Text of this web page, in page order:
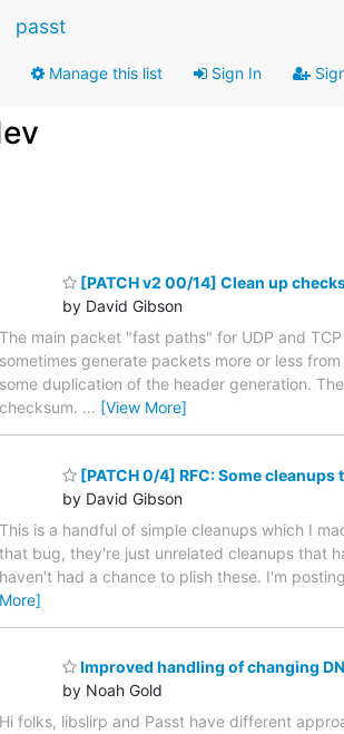
passt
Manage this list Sign In
[PATCH v2 00/14] Clean up
by David Gibson
The main packet "fast paths" for UDP and
sometimes generate packets more or less
some duplication of the header generation.
checksum. … [View More]
[PATCH 0/4] RFC: Some cleanups
by David Gibson
This is a handful of simple cleanups which I
that bug, they're just unrelated cleanups that
haven't had a chance to plish these. I'm
More]
Improved handling of changing
by Noah Gold
Hi folks, libslirp and Passt have different